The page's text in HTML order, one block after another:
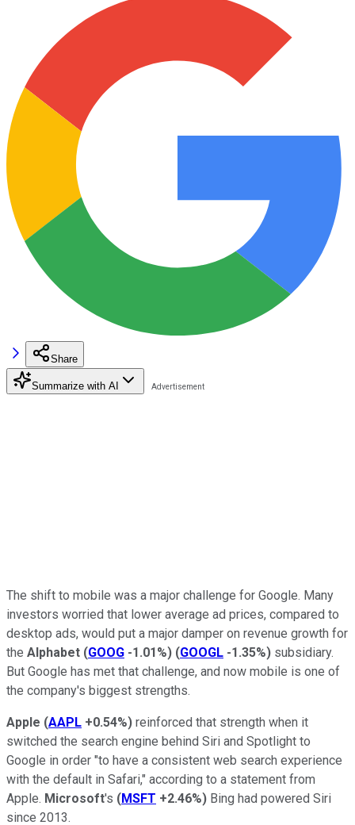
Share
Summarize with AI
The shift to mobile was a major challenge for Google. Many
investors worried that lower average ad prices, compared to
desktop ads, would put a major damper on revenue growth for
the Alphabet (GOOG -1.01%) (GOOGL -1.35%) subsidiary.
But Google has met that challenge, and now mobile is one of
the company's biggest strengths.
Apple (AAPL +0.54%) reinforced that strength when it
switched the search engine behind Siri and Spotlight to
Google in order "to have a consistent web search experience
with the default in Safari," according to a statement from
Apple. Microsoft's (MSFT +2.46%) Bing had powered Siri
since 2013.